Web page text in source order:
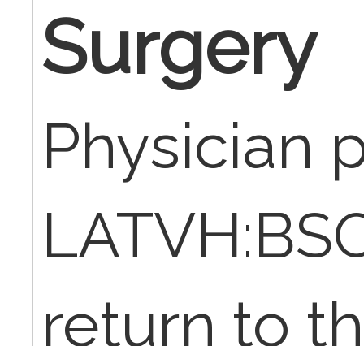
Surgery
Physician
return to